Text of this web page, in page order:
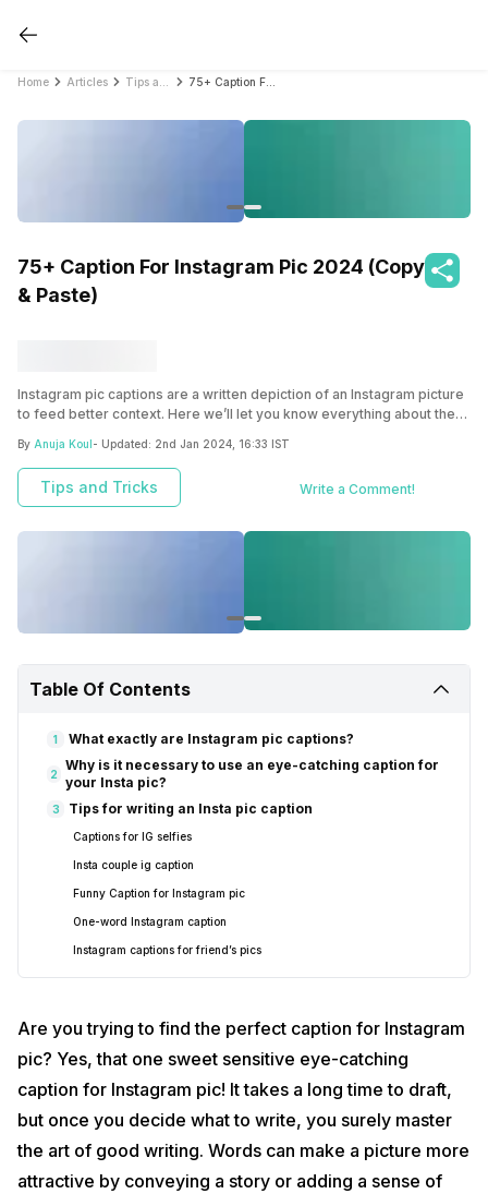
Home Articles
75+ Caption For Instagram Pic 2024 (Copy
& Paste)
Instagram pic captions are a written depiction of an Instagram picture
to feed better context. Here we’ll let you know everything about the
By Anuja Koul - Updated: 2nd Jan 2024, 16:33 IST
Tips and Tricks Write a Comment!
Table Of Contents
1 What exactly are Instagram pic captions?
2
Why is it necessary to use an eye-catching caption for
your Insta pic?
3 Tips for writing an Insta pic caption
Captions for IG selfies
Insta couple ig caption
Funny Caption for Instagram pic
One-word Instagram caption
Instagram captions for friend’s pics
Are you trying to find the perfect caption for Instagram
pic? Yes, that one sweet sensitive eye-catching
caption for Instagram pic! It takes a long time to draft,
but once you decide what to write, you surely master
the art of good writing. Words can make a picture more
attractive by conveying a story or adding a sense of